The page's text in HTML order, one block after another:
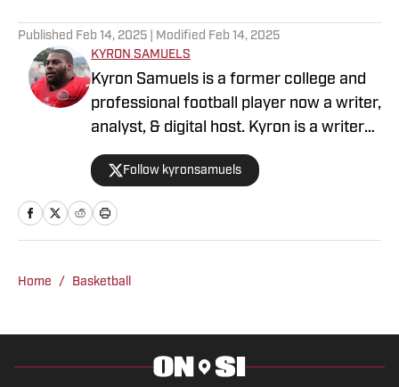
Published Feb 14, 2025 | Modified Feb 14, 2025
KYRON SAMUELS
Kyron Samuels is a former college and
professional football player now a writer,
analyst, & digital host. Kyron is a writer
for USC Trojans on SI and contributes to
Oregon Ducks on SI. A graduate and
letterman at Jacksonville State
University, Samuels was a three-year
won three consecutive conference
was inducted into the Fairhope Athletic
Follow kyronsamuels
Home / Basketball